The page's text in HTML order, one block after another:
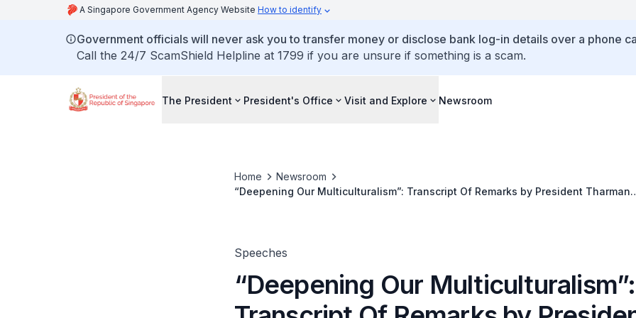
A Singapore Government Agency Website How to identify
Government officials will never ask you to transfer money or disclose bank log-in details over a phone
Call the 24/7 ScamShield Helpline at 1799 if you are unsure if something is a scam.
The President President's Office Visit and Explore Newsroom
Home
Newsroom
“Deepening Our Multiculturalism”: Transcript Of Remarks by President Tharman
Speeches
“Deepening Our Multiculturalism”: